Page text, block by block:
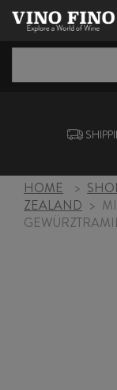
HOME >
ZEALAND >